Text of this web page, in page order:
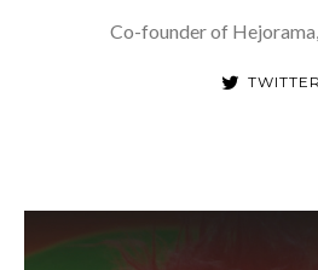
Co-founder of
TWITTER